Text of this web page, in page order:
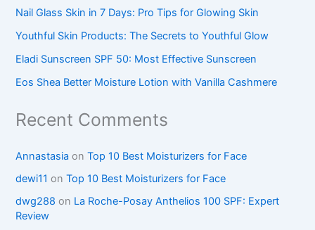
Nail Glass Skin in 7 Days: Pro Tips for Glowing Skin
Youthful Skin Products: The Secrets to Youthful Glow
Eladi Sunscreen SPF 50: Most Effective Sunscreen
Eos Shea Better Moisture Lotion with Vanilla Cashmere
Recent Comments
Annastasia onTop 10 Best Moisturizers for Face
dewi11 onTop 10 Best Moisturizers for Face
dwg288 on La Roche-Posay Anthelios 100 SPF: Expert
Review